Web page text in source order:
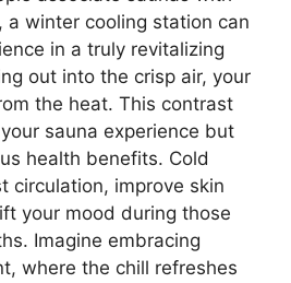
a winter cooling station can
in a truly revitalizing
out into the crisp air, your
the heat. This contrast
sauna experience but
health benefits. Cold
circulation, improve skin
your mood during those
Imagine embracing
where the chill refreshes